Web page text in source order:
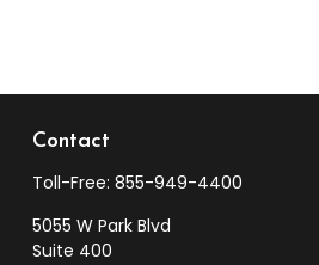
Contact
Toll-Free: 855-949-4400
5055 W Park Blvd
Suite 400